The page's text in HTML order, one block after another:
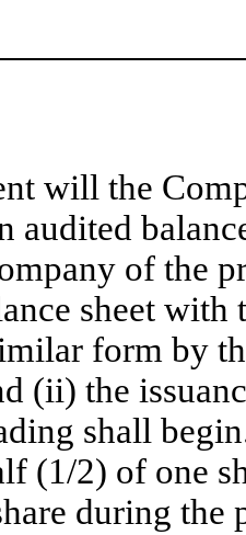
will the
audited
of the
sheet
form by
(ii) the
shall
(1/2) of one
during the